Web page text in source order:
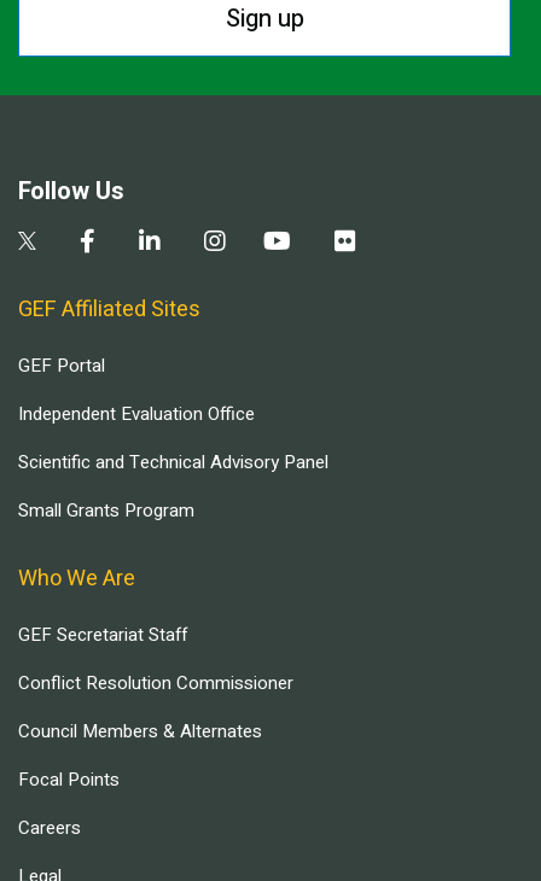
Sign up
Follow Us
GEF Affiliated Sites
GEF Portal
Independent Evaluation Office
Scientific and Technical Advisory Panel
Small Grants Program
Who We Are
GEF Secretariat Staff
Conflict Resolution Commissioner
Council Members & Alternates
Focal Points
Careers